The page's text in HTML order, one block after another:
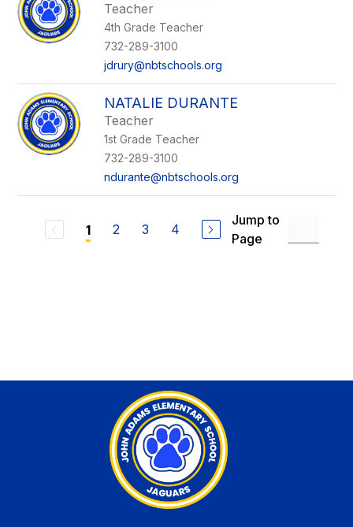
Teacher
4th Grade Teacher
732-289-3100
jdrury@nbtschools.org
NATALIE DURANTE
Teacher
1st Grade Teacher
732-289-3100
ndurante@nbtschools.org
1 2 3 4
Jump to
Page